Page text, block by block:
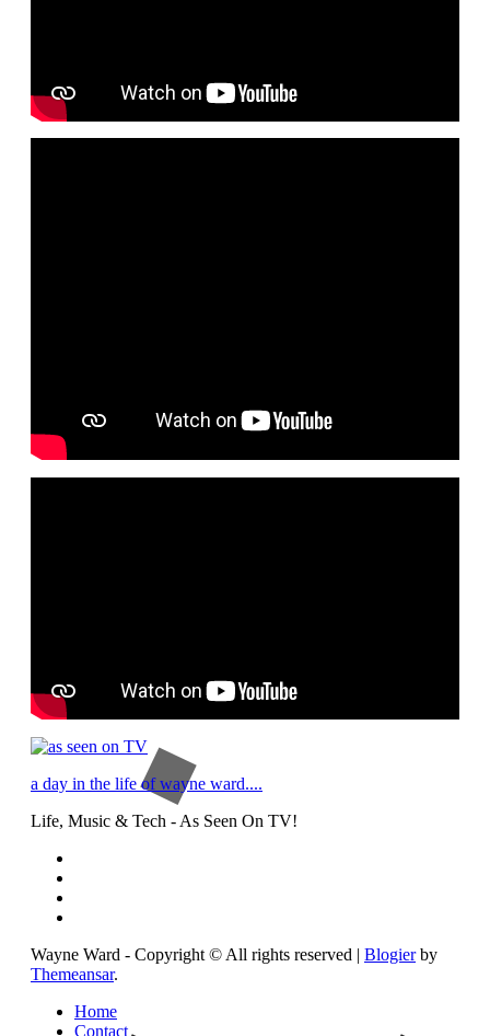
a day in the life of wayne ward....
Life, Music & Tech - As Seen On TV!
Wayne Ward - Copyright © All rights reserved | Blogierby
Themeansar.
Home
Contact